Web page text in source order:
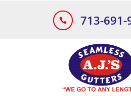
 713-691-